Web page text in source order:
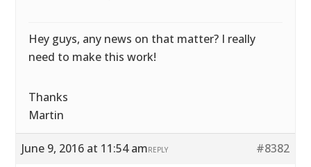
Hey guys, any news on that matter? I really
need to make this work!
Thanks
Martin
June 9, 2016 at 11:54 am #8382
REPLY